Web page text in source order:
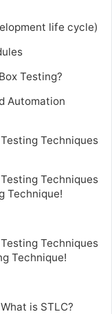
life cycle)
Testing?
Automation
Techniques
Techniques
Technique!
Techniques
Technique!
is STLC?